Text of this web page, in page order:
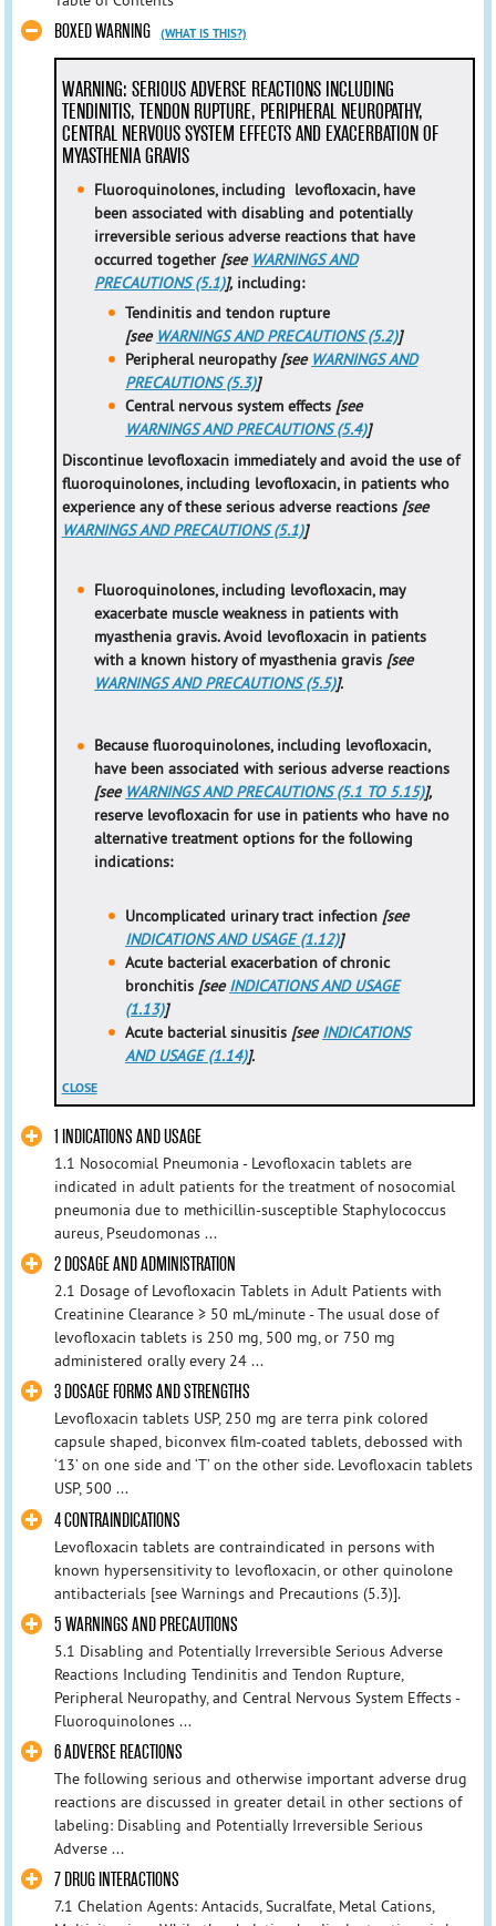
BOXED WARNING (WHAT IS THIS?)
WARNING: SERIOUS ADVERSE REACTIONS INCLUDING
TENDINITIS, TENDON RUPTURE, PERIPHERAL NEUROPATHY,
CENTRAL NERVOUS SYSTEM EFFECTS AND EXACERBATION OF
MYASTHENIA GRAVIS
Fluoroquinolones, including levofloxacin, have
been associated with disabling and potentially
irreversible serious adverse reactions that have
occurred together [see WARNINGS AND
PRECAUTIONS (5.1)], including:
Tendinitis and tendon rupture
[see WARNINGS AND PRECAUTIONS (5.2)]
Peripheral neuropathy [see WARNINGS AND
PRECAUTIONS (5.3)]
Central nervous system effects [see
WARNINGS AND PRECAUTIONS (5.4)]
Discontinue levofloxacin immediately and avoid the use of
fluoroquinolones, including levofloxacin, in patients who
experience any of these serious adverse reactions [see
WARNINGS AND PRECAUTIONS (5.1)]
Fluoroquinolones, including levofloxacin, may
exacerbate muscle weakness in patients with
myasthenia gravis. Avoid levofloxacin in patients
with a known history of myasthenia gravis [see
WARNINGS AND PRECAUTIONS (5.5)].
Because fluoroquinolones, including levofloxacin,
have been associated with serious adverse reactions
[see WARNINGS AND PRECAUTIONS (5.1 TO 5.15)],
reserve levofloxacin for use in patients who have no
alternative treatment options for the following
indications:
Uncomplicated urinary tract infection [see
INDICATIONS AND USAGE (1.12)]
Acute bacterial exacerbation of chronic
bronchitis [seeINDICATIONS AND USAGE
(1.13)]
Acute bacterial sinusitis [seeINDICATIONS
AND USAGE (1.14)].
CLOSE
1 INDICATIONS AND USAGE
1.1 Nosocomial Pneumonia - Levofloxacin tablets are
indicated in adult patients for the treatment of nosocomial
pneumonia due to methicillin-susceptible Staphylococcus
aureus, Pseudomonas ...
2 DOSAGE AND ADMINISTRATION
2.1 Dosage of Levofloxacin Tablets in Adult Patients with
Creatinine Clearance ≥ 50 mL/minute - The usual dose of
levofloxacin tablets is 250 mg, 500 mg, or 750 mg
administered orally every 24 ...
3 DOSAGE FORMS AND STRENGTHS
Levofloxacin tablets USP, 250 mg are terra pink colored
capsule shaped, biconvex film-coated tablets, debossed with
‘13’ on one side and ‘T’ on the other side. Levofloxacin tablets
USP, 500 ...
4 CONTRAINDICATIONS
Levofloxacin tablets are contraindicated in persons with
known hypersensitivity to levofloxacin, or other quinolone
antibacterials [see Warnings and Precautions (5.3)].
5 WARNINGS AND PRECAUTIONS
5.1 Disabling and Potentially Irreversible Serious Adverse
Reactions Including Tendinitis and Tendon Rupture,
Peripheral Neuropathy, and Central Nervous System Effects -
Fluoroquinolones ...
6 ADVERSE REACTIONS
The following serious and otherwise important adverse drug
reactions are discussed in greater detail in other sections of
labeling: Disabling and Potentially Irreversible Serious
Adverse ...
7 DRUG INTERACTIONS
7.1 Chelation Agents: Antacids, Sucralfate, Metal Cations,